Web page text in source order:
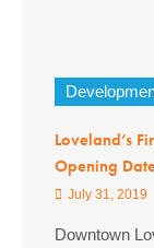
Loveland’s
Opening
July 31, 2019
Downtown